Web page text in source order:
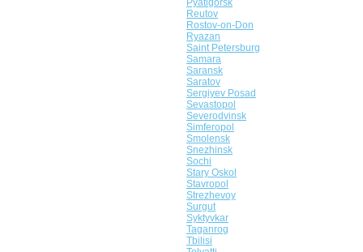
Pyatigorsk
Reutov
Rostov-on-Don
Ryazan
Saint Petersburg
Samara
Saransk
Saratov
Sergiyev Posad
Sevastopol
Severodvinsk
Simferopol
Smolensk
Snezhinsk
Sochi
Stary Oskol
Stavropol
Strezhevoy
Surgut
Syktyvkar
Taganrog
Tbilisi